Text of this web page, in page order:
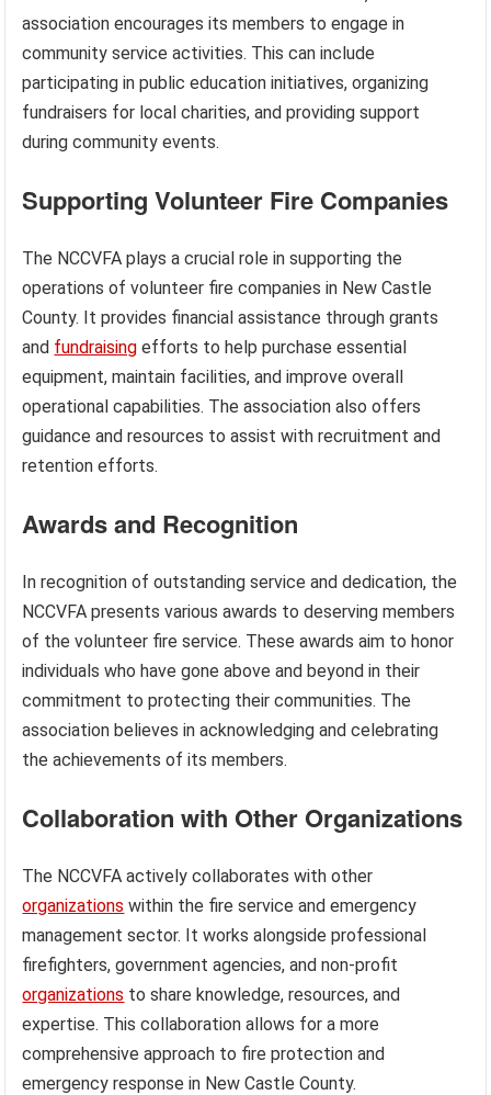
association encourages its members to engage in
community service activities. This can include
participating in public education initiatives, organizing
fundraisers for local charities, and providing support
during community events.
Supporting Volunteer Fire Companies
The NCCVFA plays a crucial role in supporting the
operations of volunteer fire companies in New Castle
County. It provides financial assistance through grants
and fundraising efforts to help purchase essential
equipment, maintain facilities, and improve overall
operational capabilities. The association also offers
guidance and resources to assist with recruitment and
retention efforts.
Awards and Recognition
In recognition of outstanding service and dedication, the
NCCVFA presents various awards to deserving members
of the volunteer fire service. These awards aim to honor
individuals who have gone above and beyond in their
commitment to protecting their communities. The
association believes in acknowledging and celebrating
the achievements of its members.
Collaboration with Other Organizations
The NCCVFA actively collaborates with other
organizations within the fire service and emergency
management sector. It works alongside professional
firefighters, government agencies, and non-profit
organizations to share knowledge, resources, and
expertise. This collaboration allows for a more
comprehensive approach to fire protection and
emergency response in New Castle County.